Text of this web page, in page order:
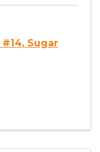
#14, Sugar